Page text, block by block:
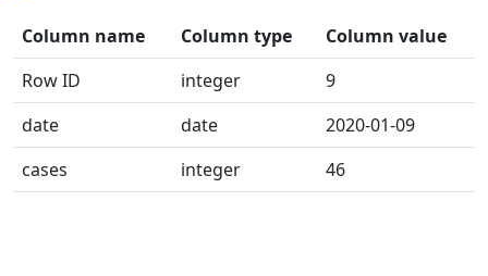
Column name Column type
Column value
Row ID
integer
9
date
date
2020-01-09
cases
integer 46